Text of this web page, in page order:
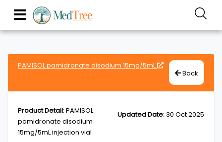
PAMISOL pamidronate disodium 15mg/5mL
Back
Updated Date: 30 Oct 2025
Product Detail: PAMISOL
pamidronate disodium
15mg/5mL injection vial